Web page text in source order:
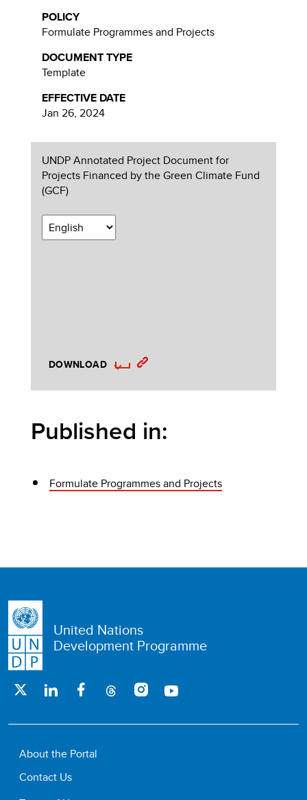
POLICY
Formulate Programmes and Projects
DOCUMENT TYPE
Template
EFFECTIVE DATE
Jan 26, 2024
UNDP Annotated Project Document for
Projects Financed by the Green Climate Fund
(GCF)
DOWNLOAD
Published in:
Formulate Programmes and Projects
United Nations
Development Programme
About the Portal
Contact Us